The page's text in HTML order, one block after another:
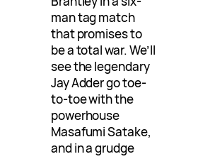
man tag match
that promises to
be a total war. We’ll
see the legendary
Jay Adder go toe-
to-toe with the
powerhouse
Masafumi Satake,
and in a grudge